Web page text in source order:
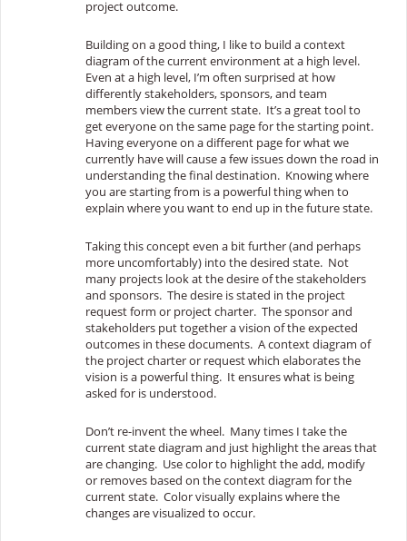
project outcome.
Building on a good thing, I like to build a context
diagram of the current environment at a high level.
Even at a high level, I’m often surprised at how
differently stakeholders, sponsors, and team
members view the current state. It’s a great tool to
get everyone on the same page for the starting point.
Having everyone on a different page for what we
currently have will cause a few issues down the road in
understanding the final destination. Knowing where
you are starting from is a powerful thing when to
explain where you want to end up in the future state.
Taking this concept even a bit further (and perhaps
more uncomfortably) into the desired state. Not
many projects look at the desire of the stakeholders
and sponsors. The desire is stated in the project
request form or project charter. The sponsor and
stakeholders put together a vision of the expected
outcomes in these documents. A context diagram of
the project charter or request which elaborates the
vision is a powerful thing. It ensures what is being
asked for is understood.
Don’t re-invent the wheel. Many times I take the
current state diagram and just highlight the areas that
are changing. Use color to highlight the add, modify
or removes based on the context diagram for the
current state. Color visually explains where the
changes are visualized to occur.